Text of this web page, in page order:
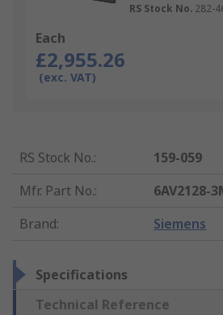
RS Stock No. 282-
Each
£2,955.26
(exc. VAT)
RS Stock No.:
159-059
Mfr. Part No.:
6AV2128-
Brand: Siemens
Specifications
Technical Reference